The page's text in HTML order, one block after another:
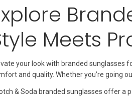
Meets
your look with branded sunglasses
and quality. Whether you’re going
& Soda branded sunglasses offer a